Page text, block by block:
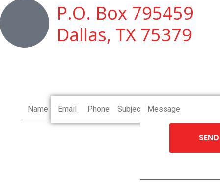
P.O. Box 795459
Dallas, TX 75379
SEND